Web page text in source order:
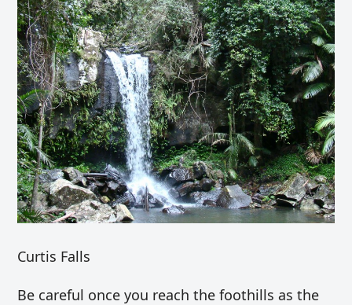
Curtis Falls
Be careful once you reach the foothills as the